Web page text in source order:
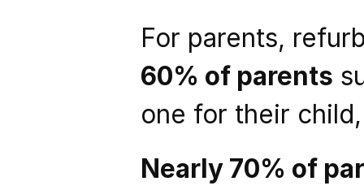
For parents,
60% of parents
one for their
Nearly 70% of